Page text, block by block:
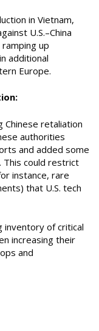
in Vietnam,
U.S.–China
up
additional
Europe.
Chinese retaliation
authorities
and added some
This could restrict
instance, rare
that U.S. tech
inventory of critical
increasing their
and